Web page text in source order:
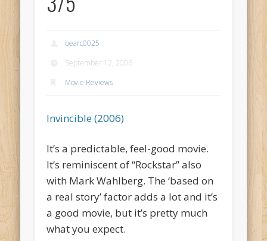
bearc0025
September 12, 2006
Movie Reviews
Invincible (2006)
It’s a predictable, feel-good movie.
It’s reminiscent of “Rockstar” also
with Mark Wahlberg. The ‘based on
a real story’ factor adds a lot and it’s
a good movie, but it’s pretty much
what you expect.